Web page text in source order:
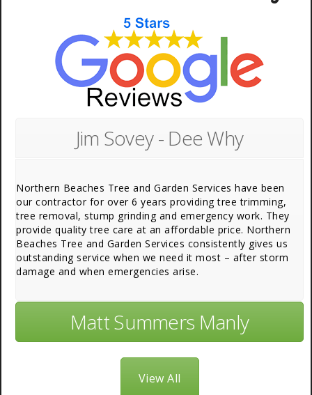
Jim Sovey - Dee Why
Northern Beaches Tree and Garden Services have been
our contractor for over 6 years providing tree trimming,
tree removal, stump grinding and emergency work. They
provide quality tree care at an affordable price. Northern
Beaches Tree and Garden Services consistently gives us
outstanding service when we need it most – after storm
damage and when emergencies arise.
Matt Summers Manly
View All